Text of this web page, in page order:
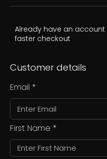
Already have an account
faster checkout
Customer details
Email
First Name